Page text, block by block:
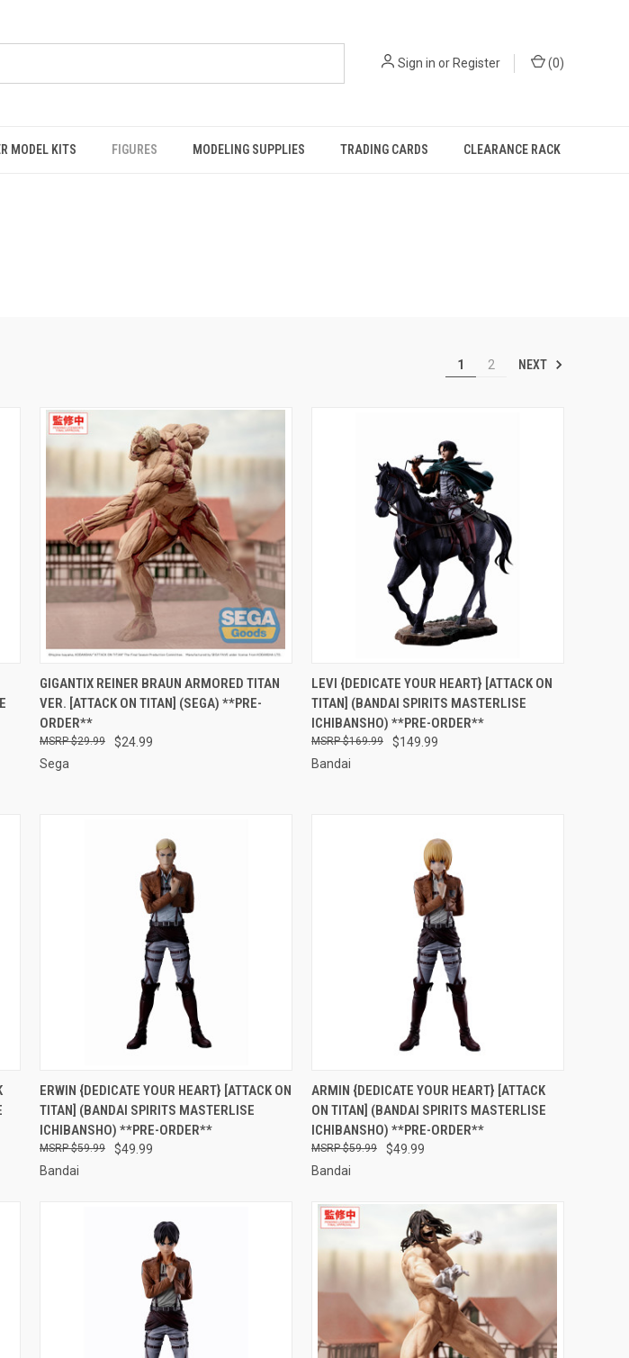
Sign in orRegister (0)
MODEL KITS FIGURES MODELING SUPPLIES TRADING CARDS CLEARANCE RACK
1 2 NEXT
QUICK VIEW PRE-ORDER NOW
Compare
GIGANTIX REINER BRAUN ARMORED TITAN
VER. [ATTACK ON TITAN] (SEGA) **PRE-
ORDER**
$24.99
$29.99
Sega
QUICK VIEW PRE-ORDER NOW
Compare
LEVI {DEDICATE YOUR HEART} [ATTACK ON
TITAN] (BANDAI SPIRITS MASTERLISE
ICHIBANSHO) **PRE-ORDER**
$149.99
$169.99
Bandai
QUICK VIEW PRE-ORDER NOW
Compare
ERWIN {DEDICATE YOUR HEART} [ATTACK ON
TITAN] (BANDAI SPIRITS MASTERLISE
ICHIBANSHO) **PRE-ORDER**
$49.99
$59.99
Bandai
QUICK VIEW PRE-ORDER NOW
Compare
ARMIN {DEDICATE YOUR HEART} [ATTACK
ON TITAN] (BANDAI SPIRITS MASTERLISE
ICHIBANSHO) **PRE-ORDER**
$49.99
$59.99
Bandai